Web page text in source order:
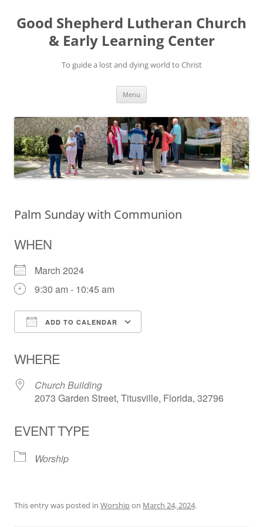
Good Shepherd Lutheran Church
& Early Learning Center
To guide a lost and dying world to Christ
Menu
Palm Sunday with Communion
WHEN
March 2024
9:30 am - 10:45 am
ADD TO CALENDAR
WHERE
Church Building
2073 Garden Street, Titusville, Florida, 32796
EVENT TYPE
Worship
This entry was posted in Worshipon March 24, 2024.